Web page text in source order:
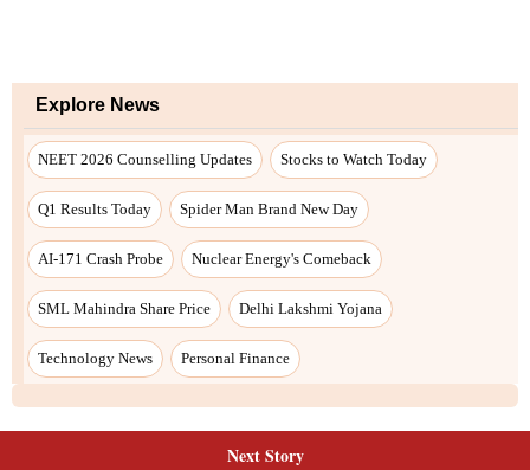
Next Story